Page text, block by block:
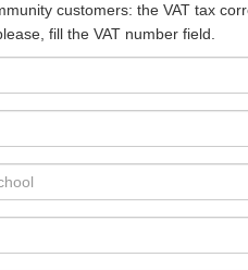
customers: the VAT tax
fill the VAT number field.